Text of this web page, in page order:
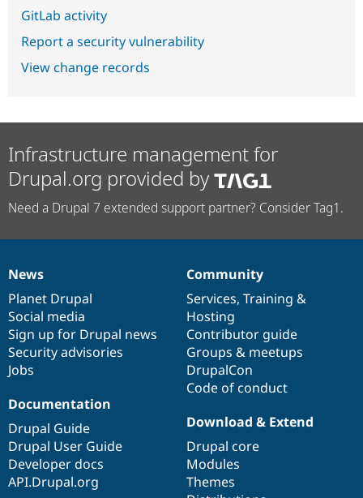
GitLab activity
Report a security vulnerability
View change records
Infrastructure management for
Drupal.org provided by
Need a Drupal 7 extended support partner? Consider Tag1.
News
items
News
Planet Drupal
Social media
Sign up for Drupal news
Security advisories
Jobs
Our
community
Community
Services, Training &
Hosting
Contributor guide
Groups & meetups
DrupalCon
Code of conduct
Documentation
Documentation
Drupal Guide
Drupal User Guide
Developer docs
API.Drupal.org
Drupal
code
base
Download & Extend
Drupal core
Modules
Themes
Governance
of
community